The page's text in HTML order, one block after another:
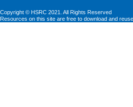
Copyright © HSRC 2021. All Rights Reserved
Resources on this site are free to download and